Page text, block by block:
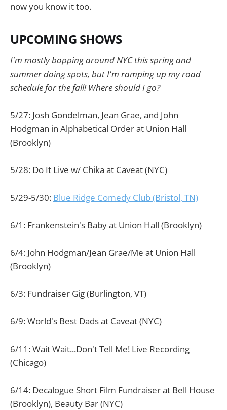
now you know it too.
UPCOMING SHOWS
I'm mostly bopping around NYC this spring and
summer doing spots, but I'm ramping up my road
schedule for the fall! Where should I go?
5/27: Josh Gondelman, Jean Grae, and John
Hodgman in Alphabetical Order at Union Hall
(Brooklyn)
5/28: Do It Live w/ Chika at Caveat (NYC)
5/29-5/30: Blue Ridge Comedy Club (Bristol, TN)
6/1: Frankenstein's Baby at Union Hall (Brooklyn)
6/4: John Hodgman/Jean Grae/Me at Union Hall
(Brooklyn)
6/3: Fundraiser Gig (Burlington, VT)
6/9: World's Best Dads at Caveat (NYC)
6/11: Wait Wait...Don't Tell Me! Live Recording
(Chicago)
6/14: Decalogue Short Film Fundraiser at Bell House
(Brooklyn), Beauty Bar (NYC)